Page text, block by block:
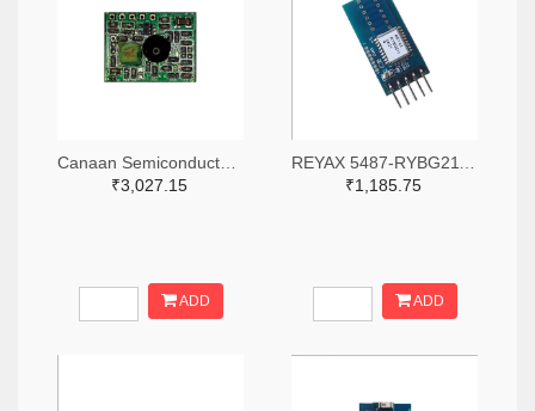
₹3,027.15
ADD
₹1,185.75
ADD